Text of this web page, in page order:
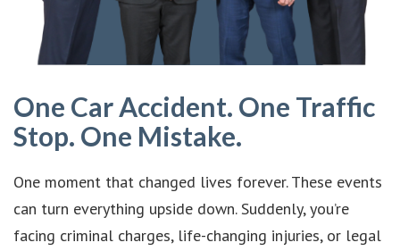
One Car Accident. One Traffic
Stop. One Mistake.
One moment that changed lives forever. These events
can turn everything upside down. Suddenly, you’re
facing criminal charges, life-changing injuries, or legal